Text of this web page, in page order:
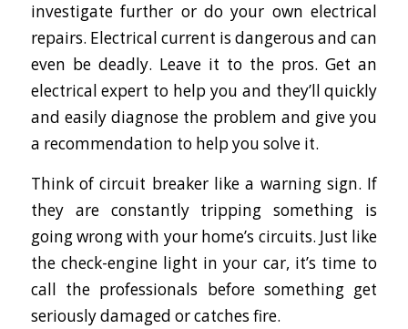
investigate further or do your own electrical
repairs. Electrical current is dangerous and can
even be deadly. Leave it to the pros. Get an
electrical expert to help you and they’ll quickly
and easily diagnose the problem and give you
a recommendation to help you solve it.
Think of circuit breaker like a warning sign. If
they are constantly tripping something is
going wrong with your home’s circuits. Just like
the check-engine light in your car, it’s time to
call the professionals before something get
seriously damaged or catches fire.